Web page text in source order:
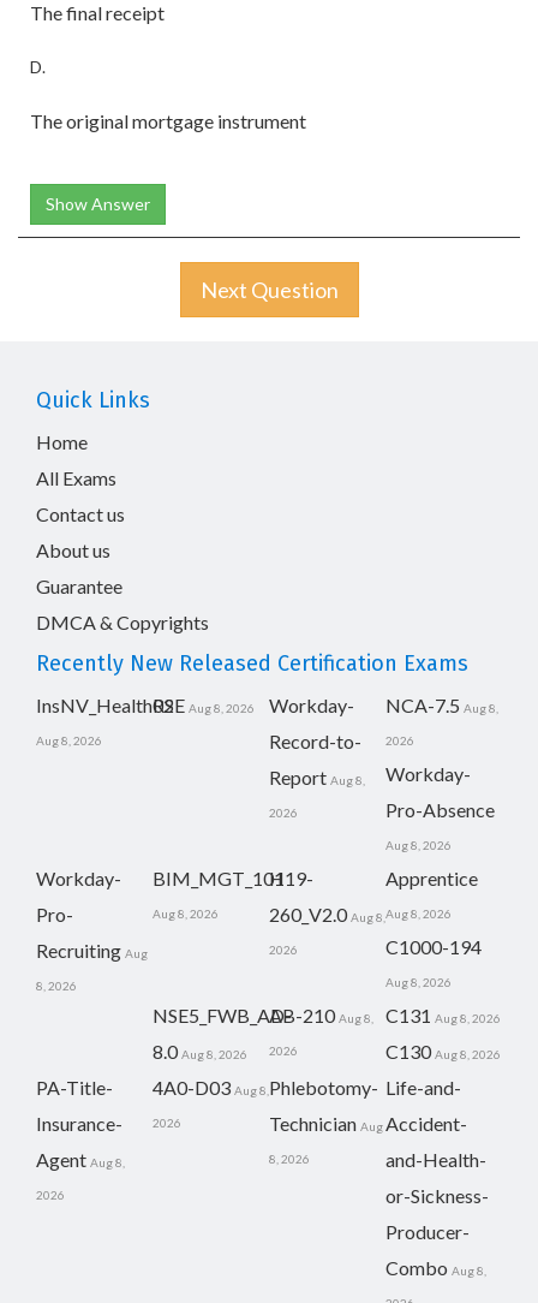
The final receipt
D.
The original mortgage instrument
Show Answer
Next Question
Quick Links
Home
All Exams
Contact us
About us
Guarantee
DMCA & Copyrights
Recently New Released Certification Exams
InsNV_Health02
Aug 8, 2026
RSE Aug 8, 2026
Workday-
Record-to-
Report Aug 8,
2026
NCA-7.5 Aug 8,
2026
Workday-
Pro-Absence
Aug 8, 2026
Workday-
Pro-
Recruiting Aug
8, 2026
BIM_MGT_101
Aug 8, 2026
H19-
260_V2.0 Aug 8,
2026
Apprentice
Aug 8, 2026
C1000-194
Aug 8, 2026
NSE5_FWB_AD-
8.0 Aug 8, 2026
AB-210 Aug 8,
2026
C131 Aug 8, 2026
C130 Aug 8, 2026
PA-Title-
Insurance-
Agent Aug 8,
2026
4A0-D03 Aug 8,
2026
Phlebotomy-
Technician Aug
8, 2026
Life-and-
Accident-
and-Health-
or-Sickness-
Producer-
Combo Aug 8,